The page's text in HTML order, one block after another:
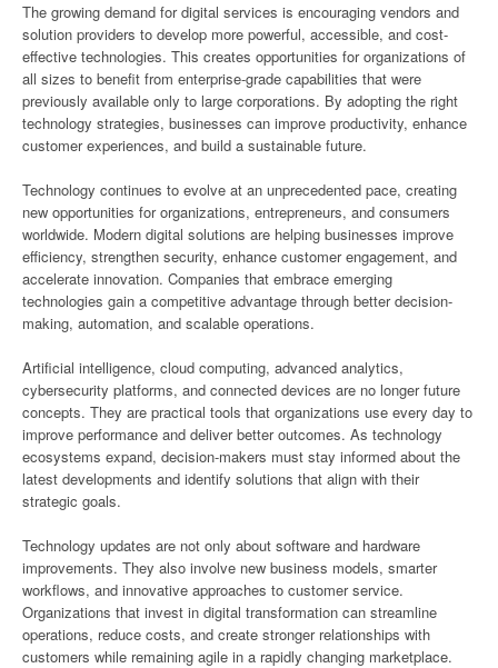
The growing demand for digital services is encouraging vendors and
solution providers to develop more powerful, accessible, and cost-
effective technologies. This creates opportunities for organizations of
all sizes to benefit from enterprise-grade capabilities that were
previously available only to large corporations. By adopting the right
technology strategies, businesses can improve productivity, enhance
customer experiences, and build a sustainable future.
Technology continues to evolve at an unprecedented pace, creating
new opportunities for organizations, entrepreneurs, and consumers
worldwide. Modern digital solutions are helping businesses improve
efficiency, strengthen security, enhance customer engagement, and
accelerate innovation. Companies that embrace emerging
technologies gain a competitive advantage through better decision-
making, automation, and scalable operations.
Artificial intelligence, cloud computing, advanced analytics,
cybersecurity platforms, and connected devices are no longer future
concepts. They are practical tools that organizations use every day to
improve performance and deliver better outcomes. As technology
ecosystems expand, decision-makers must stay informed about the
latest developments and identify solutions that align with their
strategic goals.
Technology updates are not only about software and hardware
improvements. They also involve new business models, smarter
workflows, and innovative approaches to customer service.
Organizations that invest in digital transformation can streamline
operations, reduce costs, and create stronger relationships with
customers while remaining agile in a rapidly changing marketplace.